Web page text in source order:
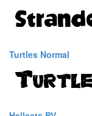
Turtles Normal